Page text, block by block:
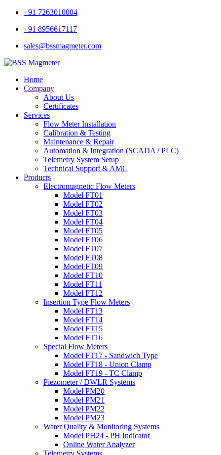
+91 7263010004
+91 8956617117
sales@bssmagmeter.com
Home
Company
About Us
Certificates
Services
Flow Meter Installation
Calibration & Testing
Maintenance & Repair
Automation & Integration (SCADA / PLC)
Telemetry System Setup
Technical Support & AMC
Products
Electromagnetic Flow Meters
Model FT01
Model FT02
Model FT03
Model FT04
Model FT05
Model FT06
Model FT07
Model FT08
Model FT09
Model FT10
Model FT11
Model FT12
Insertion Type Flow Meters
Model FT13
Model FT14
Model FT15
Model FT16
Special Flow Meters
Model FT17 - Sandwich Type
Model FT18 - Union Clamp
Model FT19 - TC Clamp
Piezometer / DWLR Systems
Model PM20
Model PM21
Model PM22
Model PM23
Water Quality & Monitoring Systems
Model PH24 - PH Indicator
Online Water Analyzer
Telemetry Systems